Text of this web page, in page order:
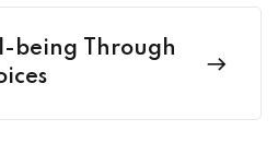
being Through